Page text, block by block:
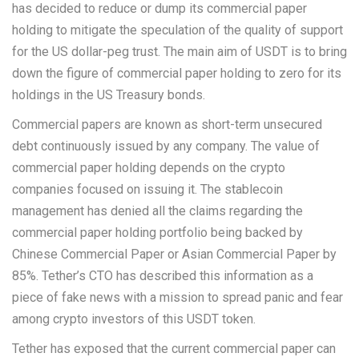
has decided to reduce or dump its commercial paper
holding to mitigate the speculation of the quality of support
for the US dollar-peg trust. The main aim of USDT is to bring
down the figure of commercial paper holding to zero for its
holdings in the US Treasury bonds.
Commercial papers are known as short-term unsecured
debt continuously issued by any company. The value of
commercial paper holding depends on the crypto
companies focused on issuing it. The stablecoin
management has denied all the claims regarding the
commercial paper holding portfolio being backed by
Chinese Commercial Paper or Asian Commercial Paper by
85%. Tether’s CTO has described this information as a
piece of fake news with a mission to spread panic and fear
among crypto investors of this USDT token.
Tether has exposed that the current commercial paper can